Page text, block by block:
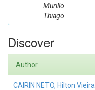
Murillo
Thiago
Discover
Author
CAIRIN NETO, Hilton Vieira